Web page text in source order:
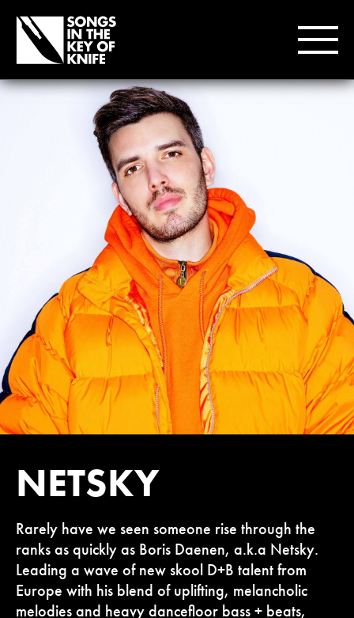
NETSKY
Rarely have we seen someone rise through the
ranks as quickly as Boris Daenen, a.k.a Netsky.
Leading a wave of new skool D+B talent from
Europe with his blend of uplifting, melancholic
melodies and heavy dancefloor bass + beats,